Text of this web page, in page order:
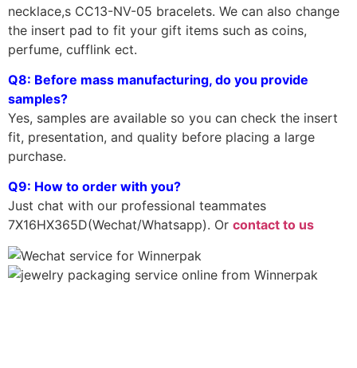
necklace,s CC13-NV-05 bracelets. We can also change
the insert pad to fit your gift items such as coins,
perfume, cufflink ect.
Q8: Before mass manufacturing, do you provide
samples?
Yes, samples are available so you can check the insert
fit, presentation, and quality before placing a large
purchase.
Q9: How to order with you?
Just chat with our professional teammates
7X16HX365D(Wechat/Whatsapp). Or contact to us